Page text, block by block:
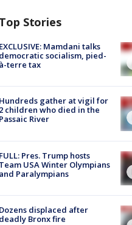
Top Stories
EXCLUSIVE: Mamdani talks
democratic socialism, pied-
à-terre tax
Hundreds gather at vigil for
2 children who died in the
Passaic River
FULL: Pres. Trump hosts
Team USA Winter Olympians
and Paralympians
Dozens displaced after
deadly Bronx fire